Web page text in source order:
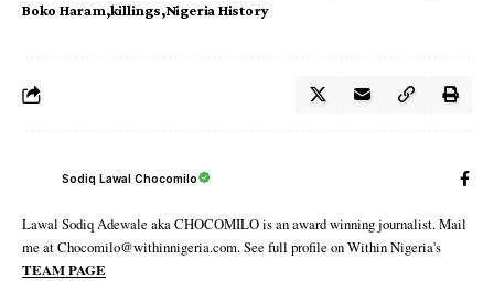
Boko Haram killings Nigeria History
Sodiq Lawal Chocomilo
Lawal Sodiq Adewale aka CHOCOMILO is an award winning journalist. Mail
me at Chocomilo@withinnigeria.com. See full profile on Within Nigeria's
TEAM PAGE